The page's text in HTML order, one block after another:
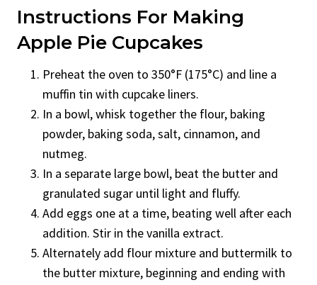
Instructions For Making
Apple Pie Cupcakes
Preheat the oven to 350°F (175°C) and line a
muffin tin with cupcake liners.
In a bowl, whisk together the flour, baking
powder, baking soda, salt, cinnamon, and
nutmeg.
In a separate large bowl, beat the butter and
granulated sugar until light and fluffy.
Add eggs one at a time, beating well after each
addition. Stir in the vanilla extract.
Alternately add flour mixture and buttermilk to
the butter mixture, beginning and ending with